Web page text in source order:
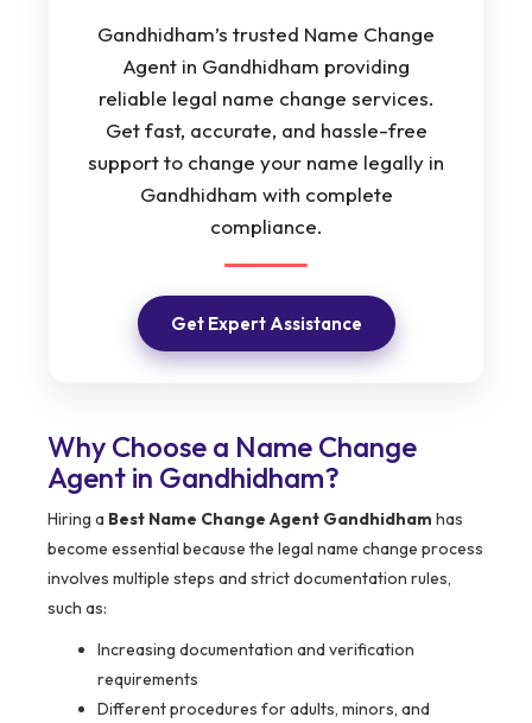
Gandhidham’s trusted Name Change
Agent in Gandhidham providing
reliable legal name change services.
Get fast, accurate, and hassle-free
support to change your name legally in
Gandhidham with complete
compliance.
Get Expert Assistance
Why Choose a Name Change
Agent in Gandhidham?
Hiring a Best Name Change Agent Gandhidham has
become essential because the legal name change process
involves multiple steps and strict documentation rules,
such as:
Increasing documentation and verification
requirements
Different procedures for adults, minors, and